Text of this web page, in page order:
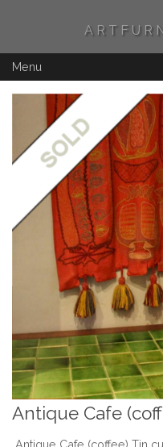
Menu
Antique Cafe
Antique Cafe (coffee) Tin